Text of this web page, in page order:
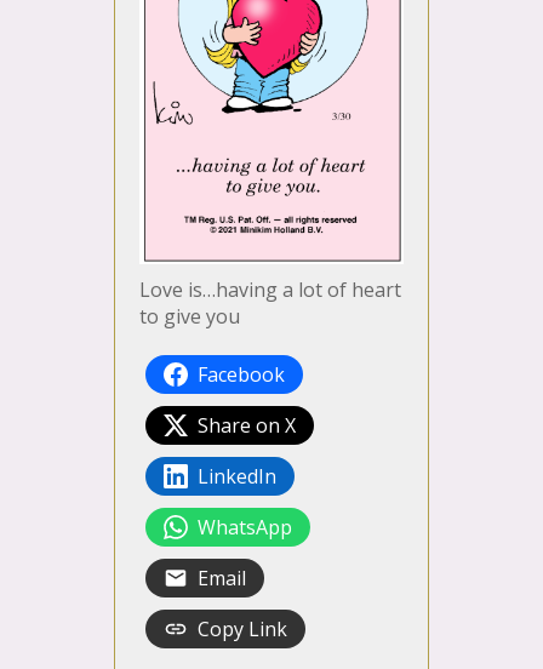
Love is…having a lot of heart
to give you
Facebook
Share on X
LinkedIn
WhatsApp
Email
Copy Link